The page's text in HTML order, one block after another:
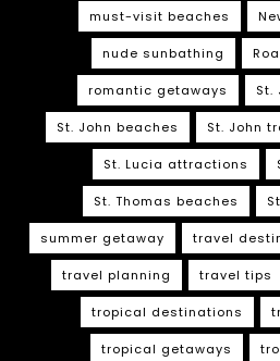
must-visit beaches
nude sunbathing
romantic getaways St.
St. John beaches St. John
St. Lucia attractions
St. Thomas beaches
summer getaway travel
travel planning travel tips
tropical destinations
tropical getaways